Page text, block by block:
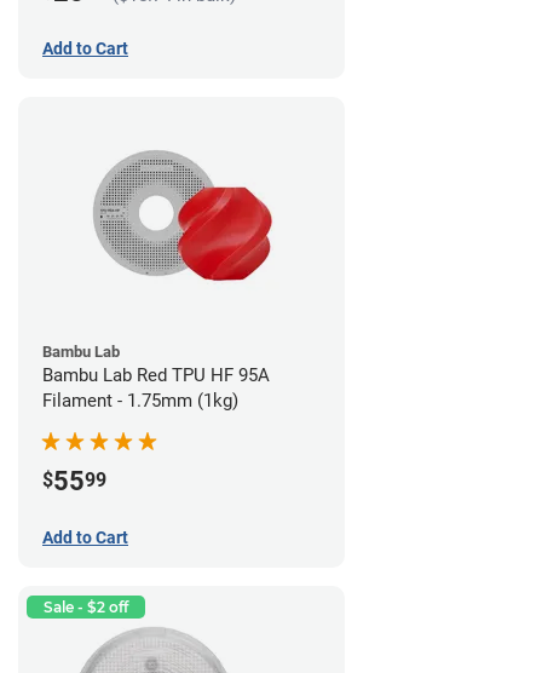
Add to Cart
Bambu Lab
Bambu Lab Red TPU HF 95A
Filament - 1.75mm (1kg)
$5599
Add to Cart
Sale - $2 off